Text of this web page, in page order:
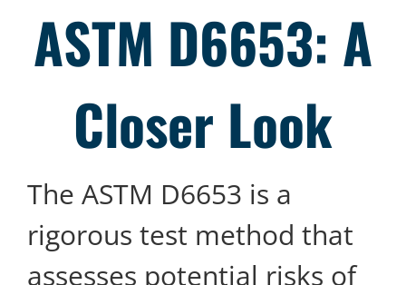
ASTM D6653: A
Closer Look
The ASTM D6653 is a
rigorous test method that
assesses potential risks of